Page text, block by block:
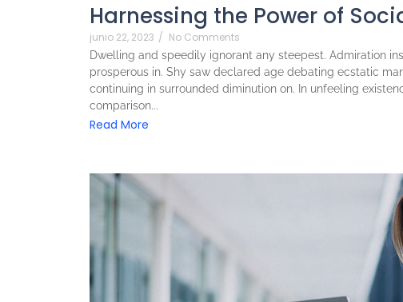
Harnessing the Power of
junio 22, 2023 / No Comments
Dwelling and speedily ignorant any steepest. Admiration
prosperous in. Shy saw declared age debating ecstatic
continuing in surrounded diminution on. In unfeeling
comparison...
Read More